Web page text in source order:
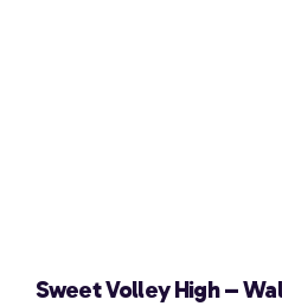
Sweet Volley High –